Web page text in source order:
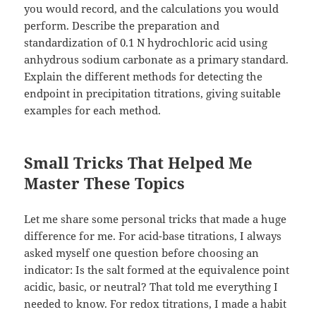
you would record, and the calculations you would
perform. Describe the preparation and
standardization of 0.1 N hydrochloric acid using
anhydrous sodium carbonate as a primary standard.
Explain the different methods for detecting the
endpoint in precipitation titrations, giving suitable
examples for each method.
Small Tricks That Helped Me
Master These Topics
Let me share some personal tricks that made a huge
difference for me. For acid-base titrations, I always
asked myself one question before choosing an
indicator: Is the salt formed at the equivalence point
acidic, basic, or neutral? That told me everything I
needed to know. For redox titrations, I made a habit